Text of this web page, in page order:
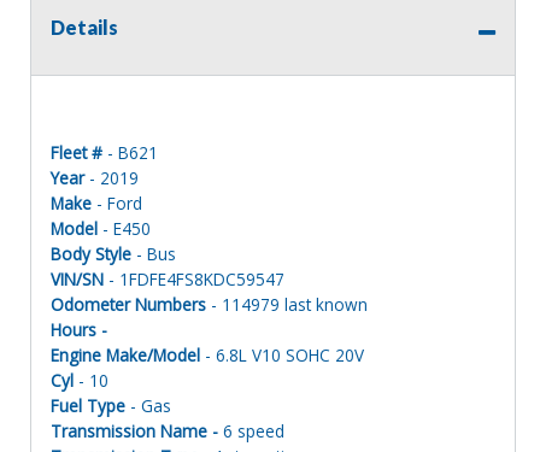
Details
Fleet # - B621
Year- 2019
Make - Ford
Model - E450
Body Style - Bus
VIN/SN - 1FDFE4FS8KDC59547
Odometer Numbers - 114979 last known
Hours -
Engine Make/Model - 6.8L V10 SOHC 20V
Cyl - 10
Fuel Type - Gas
Transmission Name - 6 speed